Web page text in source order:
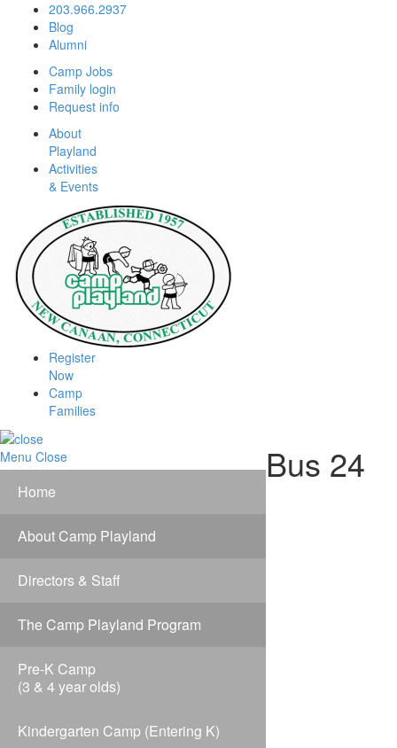
203.966.2937
Blog
Alumni
Camp Jobs
Family login
Request info
About
Playland
Activities
& Events
Register
Now
Camp
Families
Menu Close
Home
About Camp Playland
Directors & Staff
The Camp Playland Program
Pre-K Camp
(3 & 4 year olds)
Kindergarten Camp (Entering K)
Bus 24